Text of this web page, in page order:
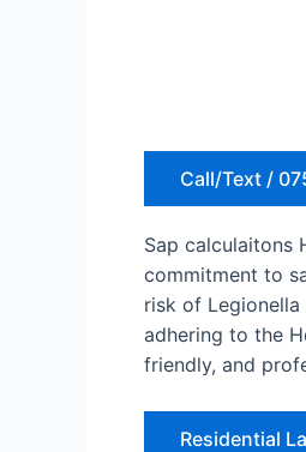
Call/Text /
Sap calculaitons
commitment to
risk of
adhering to the
friendly, and
Residential